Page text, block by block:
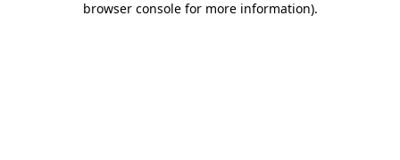
browser console for more information).